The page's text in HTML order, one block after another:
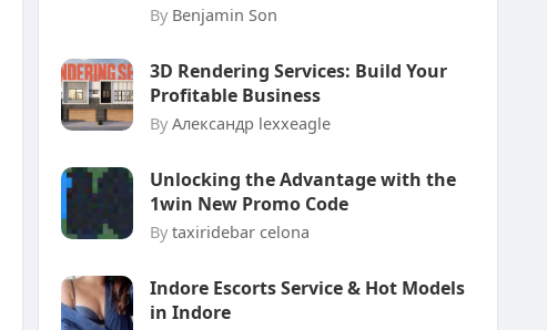
By Benjamin Son
3D Rendering Services: Build Your
Profitable Business
By Александр lexxeagle
Unlocking the Advantage with the
1win New Promo Code
By taxiridebar celona
Indore Escorts Service & Hot Models
in Indore